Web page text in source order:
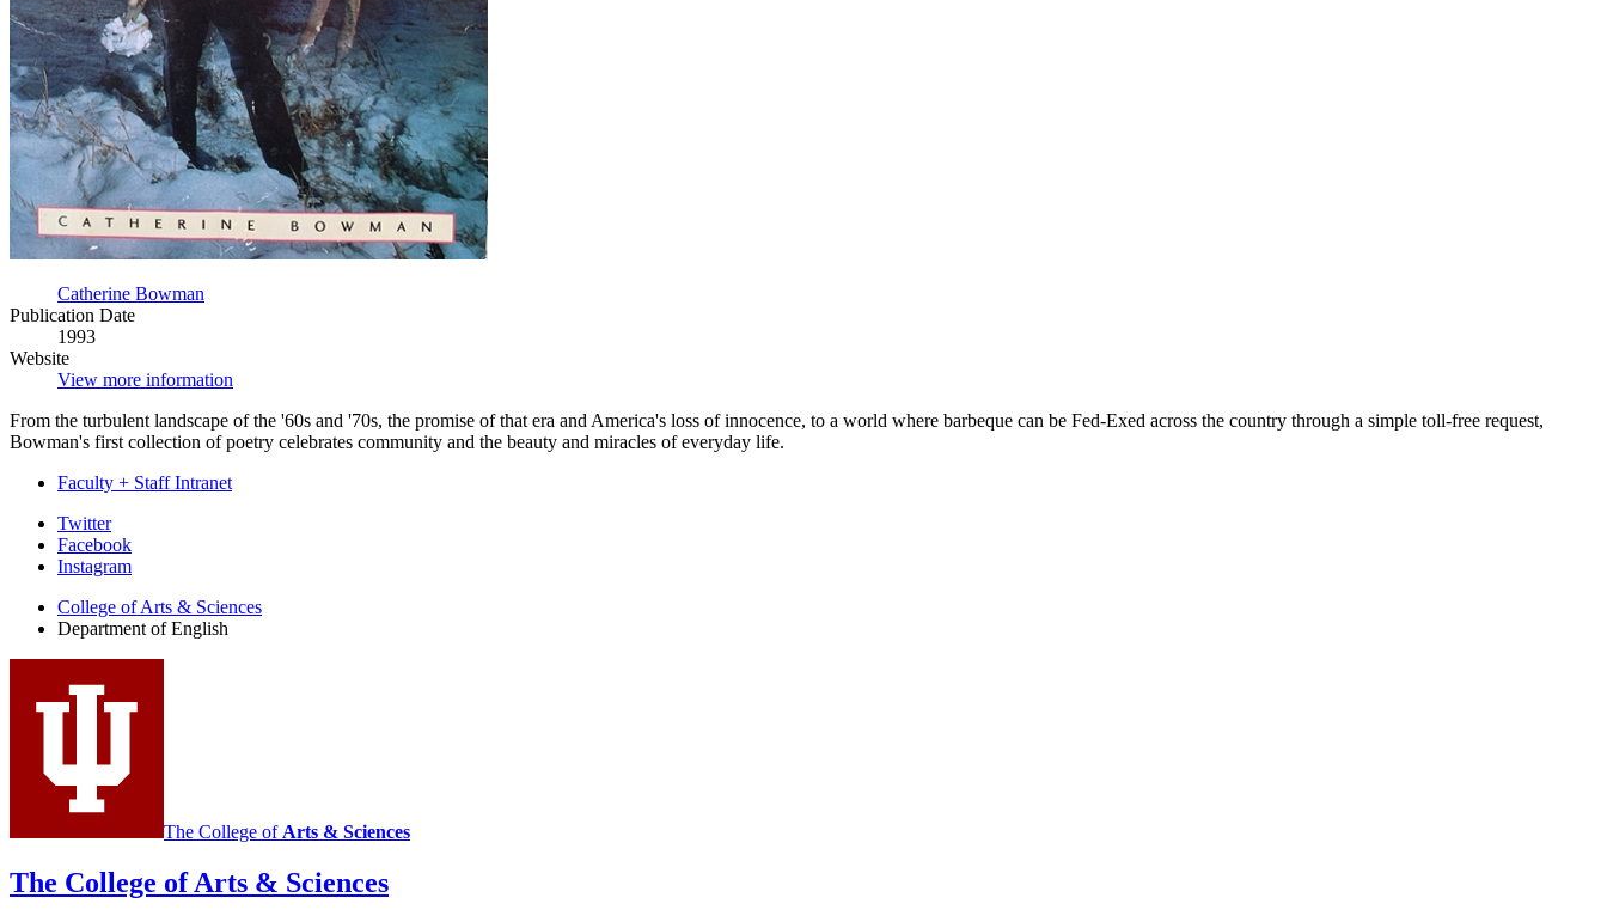
Catherine Bowman
Publication Date
1993
Website
View more information
From the turbulent landscape of the '60s and '70s, the promise of that era and America's loss of innocence, to a world where barbeque can be Fed-Exed across the country through a simple toll-free request,
Bowman's first collection of poetry celebrates community and the beauty and miracles of everyday life.
Faculty + Staff Intranet
Department
English
social
media
channels
Twitter
Facebook
Instagram
College of Arts & Sciences
Department of English
The College of Arts & Sciences
The College of Arts & Sciences